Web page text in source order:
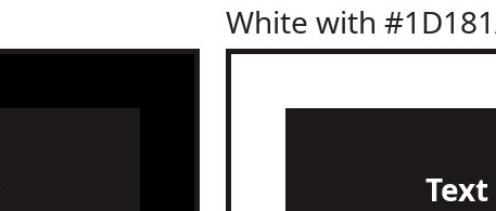
White with
Text